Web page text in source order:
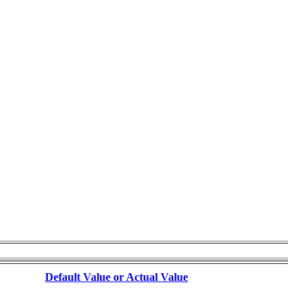
Default Value or Actual Value